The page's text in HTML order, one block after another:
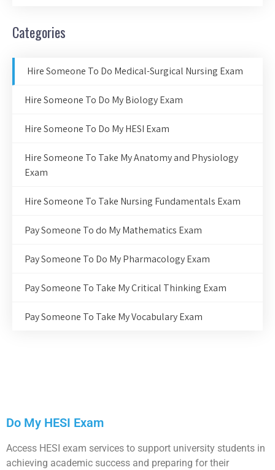
Categories
Hire Someone To Do Medical-Surgical Nursing Exam
Hire Someone To Do My Biology Exam
Hire Someone To Do My HESI Exam
Hire Someone To Take My Anatomy and Physiology
Exam
Hire Someone To Take Nursing Fundamentals Exam
Pay Someone To do My Mathematics Exam
Pay Someone To Do My Pharmacology Exam
Pay Someone To Take My Critical Thinking Exam
Pay Someone To Take My Vocabulary Exam
Do My HESI Exam
Access HESI exam services to support university students in
achieving academic success and preparing for their